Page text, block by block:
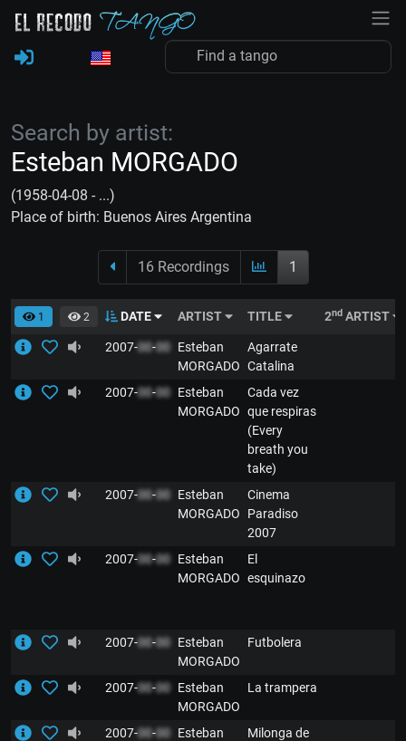
Search by artist:
Esteban MORGADO
(1958-04-08 - ...)
Place of birth: Buenos Aires Argentina
16 Recordings 1
1 2 DATE ARTIST TITLE 2nd ARTIST
2007-00-00
Esteban
MORGADO
Agarrate
Catalina
2007-00-00
Esteban
MORGADO
Cada vez
que respiras
(Every
breath you
take)
2007-00-00
Esteban
MORGADO
Cinema
Paradiso
2007
2007-00-00
Esteban
MORGADO
El
esquinazo
2007-00-00
Esteban
MORGADO
Futbolera
2007-00-00
Esteban
MORGADO
La trampera
2007-00-00
Esteban
Milonga de